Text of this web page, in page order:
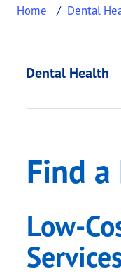
Home Dental
Find a
This page
Dental Health
Find
Low-